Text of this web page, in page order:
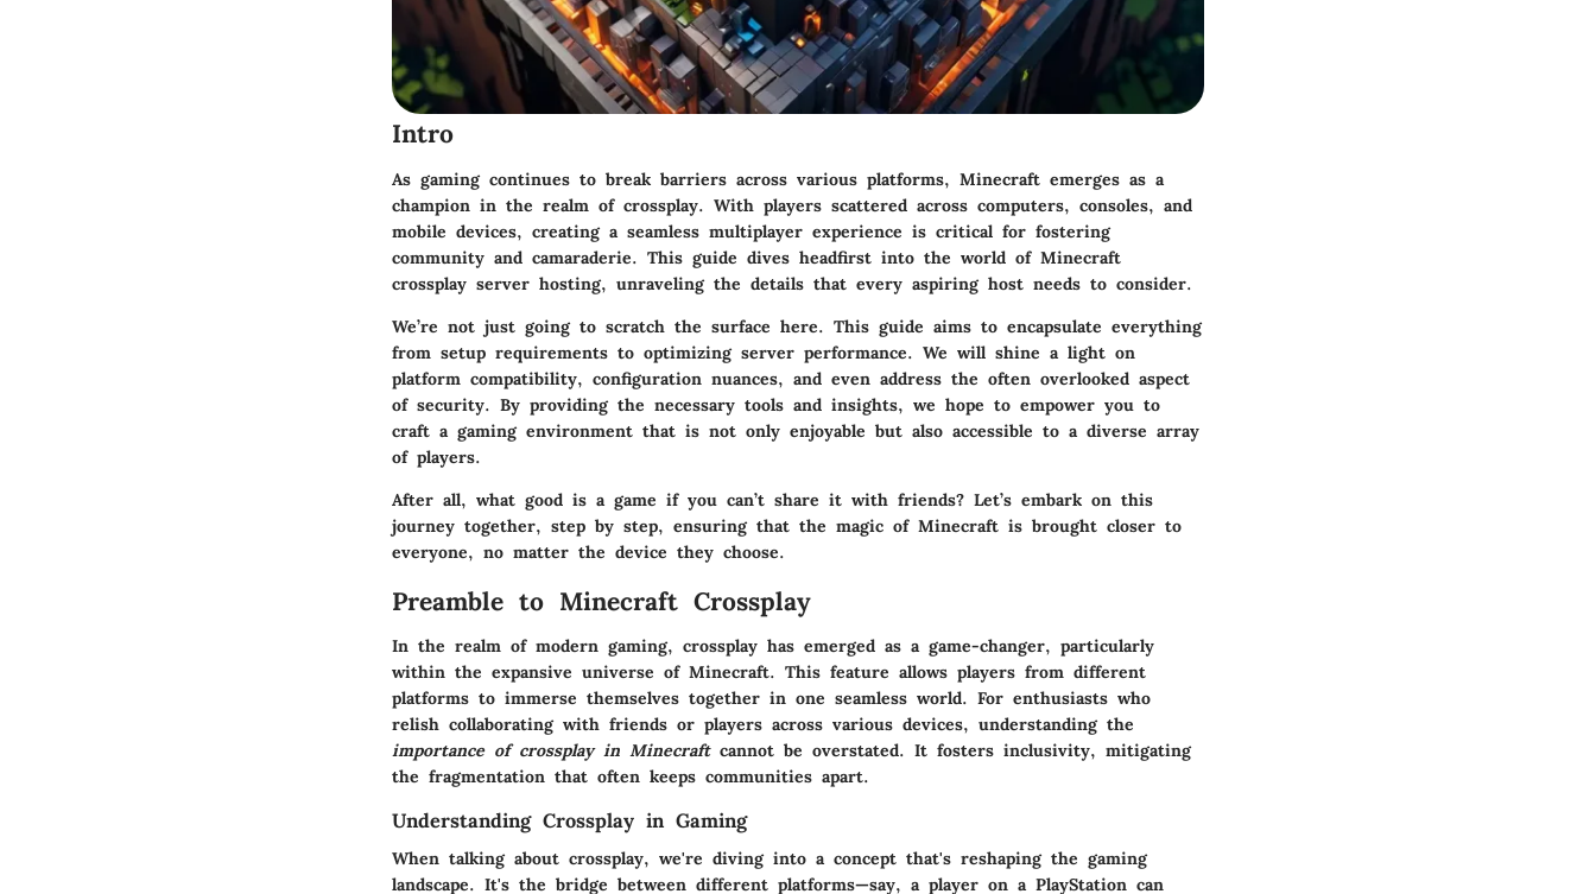
Intro
As gaming continues to break barriers across various platforms, Minecraft emerges as a
champion in the realm of crossplay. With players scattered across computers, consoles, and
mobile devices, creating a seamless multiplayer experience is critical for fostering
community and camaraderie. This guide dives headfirst into the world of Minecraft
crossplay server hosting, unraveling the details that every aspiring host needs to consider.
We’re not just going to scratch the surface here. This guide aims to encapsulate everything
from setup requirements to optimizing server performance. We will shine a light on
platform compatibility, configuration nuances, and even address the often overlooked aspect
of security. By providing the necessary tools and insights, we hope to empower you to
craft a gaming environment that is not only enjoyable but also accessible to a diverse array
of players.
After all, what good is a game if you can’t share it with friends? Let’s embark on this
journey together, step by step, ensuring that the magic of Minecraft is brought closer to
everyone, no matter the device they choose.
Preamble to Minecraft Crossplay
In the realm of modern gaming, crossplay has emerged as a game-changer, particularly
within the expansive universe of Minecraft. This feature allows players from different
platforms to immerse themselves together in one seamless world. For enthusiasts who
relish collaborating with friends or players across various devices, understanding the
importance of crossplay in Minecraftcannot be overstated. It fosters inclusivity, mitigating
the fragmentation that often keeps communities apart.
Understanding Crossplay in Gaming
When talking about crossplay, we're diving into a concept that's reshaping the gaming
landscape. It's the bridge between different platforms—say, a player on a PlayStation can